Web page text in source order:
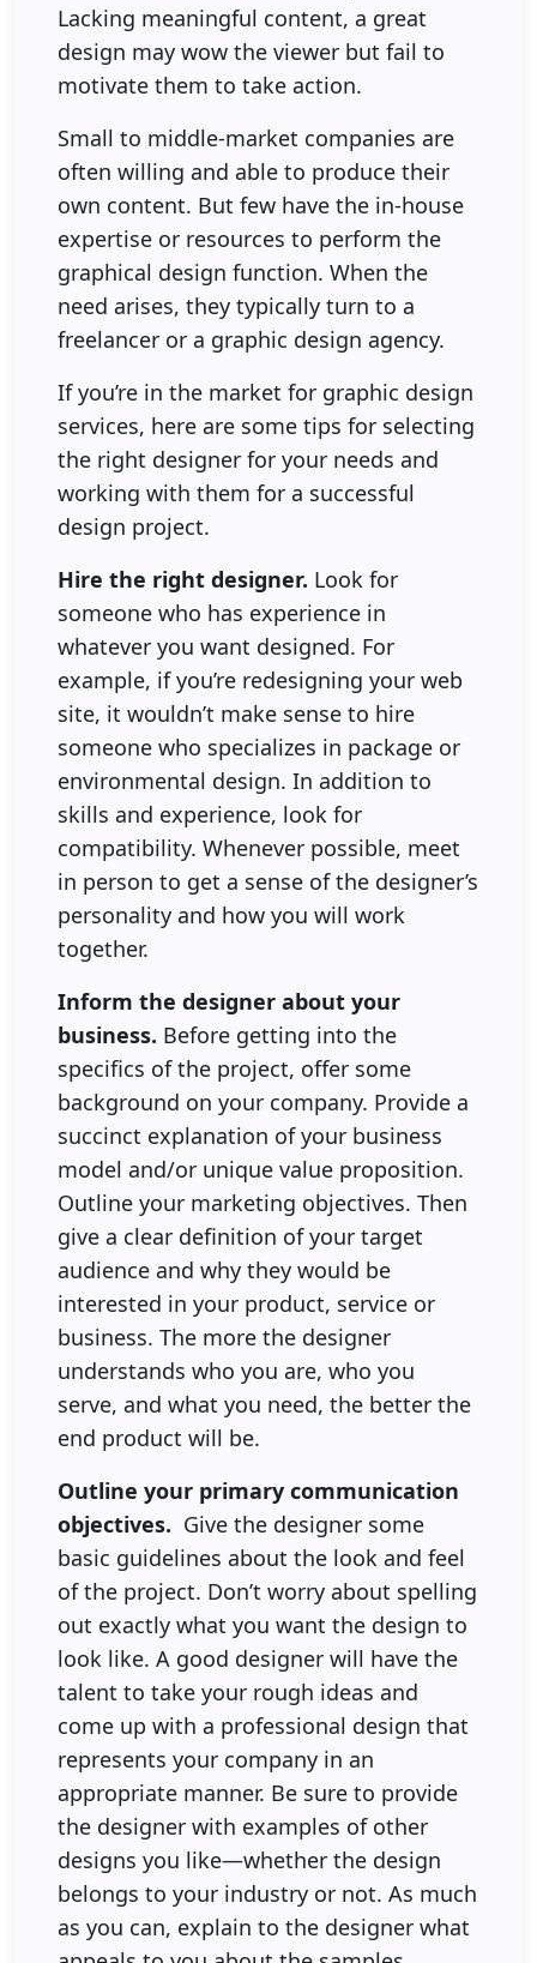
Lacking meaningful content, a great
design may wow the viewer but fail to
motivate them to take action.
Small to middle-market companies are
often willing and able to produce their
own content. But few have the in-house
expertise or resources to perform the
graphical design function. When the
need arises, they typically turn to a
freelancer or a graphic design agency.
If you’re in the market for graphic design
services, here are some tips for selecting
the right designer for your needs and
working with them for a successful
design project.
Hire the right designer. Look for
someone who has experience in
whatever you want designed. For
example, if you’re redesigning your web
site, it wouldn’t make sense to hire
someone who specializes in package or
environmental design. In addition to
skills and experience, look for
compatibility. Whenever possible, meet
in person to get a sense of the designer’s
personality and how you will work
together.
Inform the designer about your
business. Before getting into the
specifics of the project, offer some
background on your company. Provide a
succinct explanation of your business
model and/or unique value proposition.
Outline your marketing objectives. Then
give a clear definition of your target
audience and why they would be
interested in your product, service or
business. The more the designer
understands who you are, who you
serve, and what you need, the better the
end product will be.
Outline your primary communication
objectives. Give the designer some
basic guidelines about the look and feel
of the project. Don’t worry about spelling
out exactly what you want the design to
look like. A good designer will have the
talent to take your rough ideas and
come up with a professional design that
represents your company in an
appropriate manner. Be sure to provide
the designer with examples of other
designs you like—whether the design
belongs to your industry or not. As much
as you can, explain to the designer what